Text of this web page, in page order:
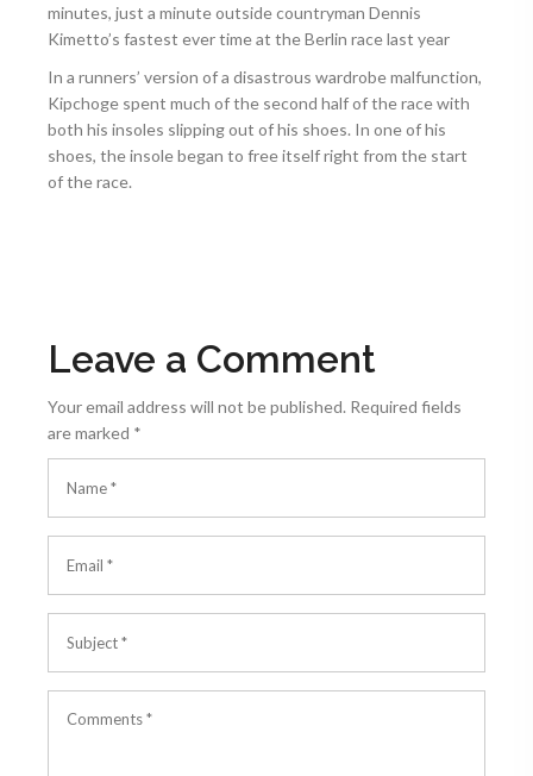
minutes, just a minute outside countryman Dennis
Kimetto’s fastest ever time at the Berlin race last year
In a runners’ version of a disastrous wardrobe malfunction,
Kipchoge spent much of the second half of the race with
both his insoles slipping out of his shoes. In one of his
shoes, the insole began to free itself right from the start
of the race.
Leave a Comment
Your email address will not be published. Required fields
are marked *